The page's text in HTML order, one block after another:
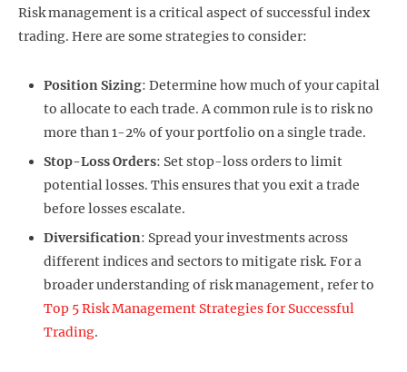
Risk management is a critical aspect of successful index
trading. Here are some strategies to consider:
Position Sizing: Determine how much of your capital
to allocate to each trade. A common rule is to risk no
more than 1-2% of your portfolio on a single trade.
Stop-Loss Orders: Set stop-loss orders to limit
potential losses. This ensures that you exit a trade
before losses escalate.
Diversification: Spread your investments across
different indices and sectors to mitigate risk. For a
broader understanding of risk management, refer to
Top 5 Risk Management Strategies for Successful
Trading.